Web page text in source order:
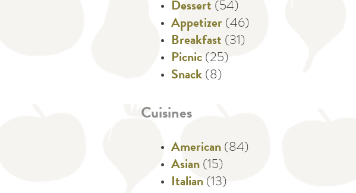
Dessert (54)
Appetizer (46)
Breakfast (31)
Picnic (25)
Snack (8)
Cuisines
American (84)
Asian (15)
Italian (13)